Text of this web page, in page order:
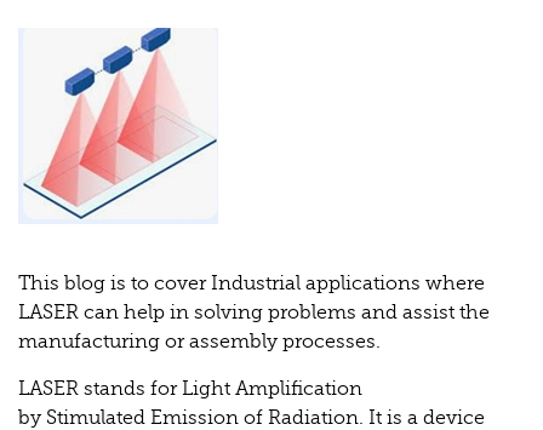
This blog is to cover Industrial applications where
LASER can help in solving problems and assist the
manufacturing or assembly processes.
LASER stands for Light Amplification
by Stimulated Emission of Radiation. It is a device